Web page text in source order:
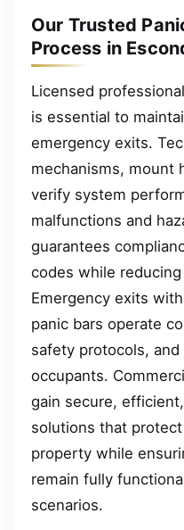
Our Trusted
Process in
Licensed
is essential to
emergency exits.
mechanisms, mount
verify system
malfunctions and
guarantees
codes while
Emergency exits
panic bars operate
safety protocols,
occupants.
gain secure,
solutions that
property while
remain fully
scenarios.